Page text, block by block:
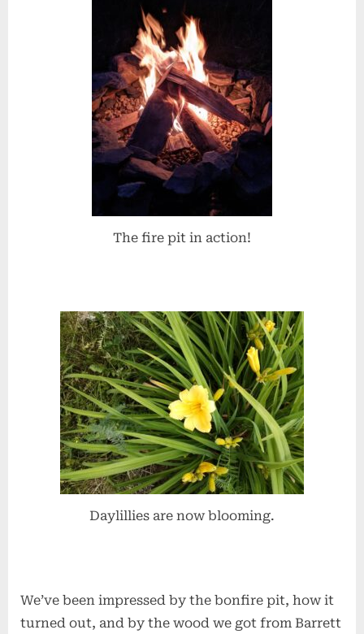
The fire pit in action!
Daylillies are now blooming.
We’ve been impressed by the bonfire pit, how it
turned out, and by the wood we got from Barrett